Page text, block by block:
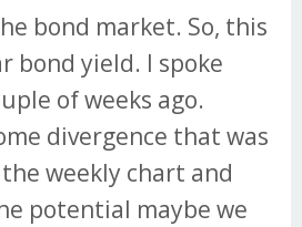
bond market. So, this
bond yield. I spoke
of weeks ago.
divergence that was
weekly chart and
potential maybe we